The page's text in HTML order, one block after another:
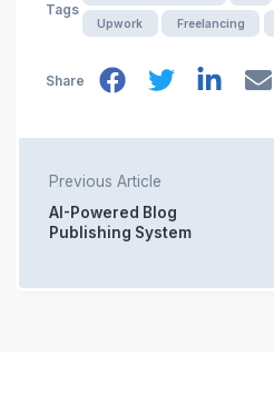
Tags
Upwork Freelancing
Share
Previous Article
AI-Powered Blog
Publishing System